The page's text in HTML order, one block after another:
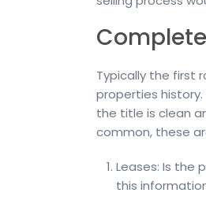
Typically the first
properties
the title is clean
common, these
Leases: Is the
this